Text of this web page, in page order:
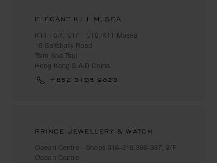
ELEGANT K11 MUSEA
K11 - 5/F, 517 – 518, K11 Musea
18 Salisbury Road
Tsim Sha Tsui
Hong Kong S.A.R China
+852 3105 9823
PRINCE JEWELLERY & WATCH
Ocean Centre - Shops 316-318.366-367, 3/F
Ocean Centre